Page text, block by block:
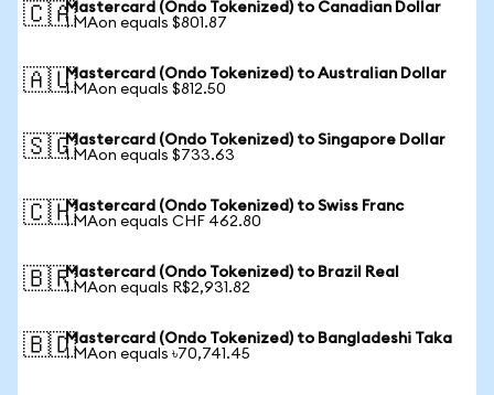
🇨🇦Mastercard (Ondo Tokenized) to Canadian Dollar
1 MAon equals $801.87
🇦🇺Mastercard (Ondo Tokenized) to Australian Dollar
1 MAon equals $812.50
🇸🇬Mastercard (Ondo Tokenized) to Singapore Dollar
1 MAon equals $733.63
🇨🇭Mastercard (Ondo Tokenized) to Swiss Franc
1 MAon equals CHF 462.80
🇧🇷Mastercard (Ondo Tokenized) to Brazil Real
1 MAon equals R$2,931.82
🇧🇩Mastercard (Ondo Tokenized) to Bangladeshi Taka
1 MAon equals ৳70,741.45